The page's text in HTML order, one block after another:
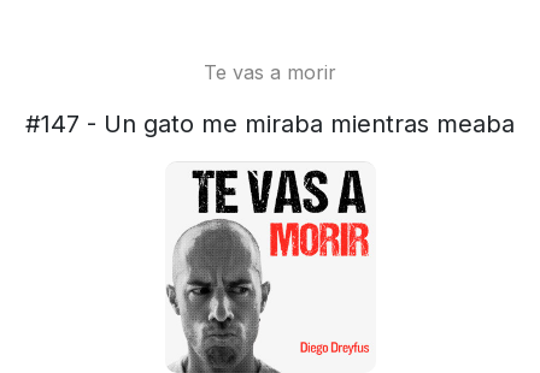
Te vas a morir
#147 - Un gato me miraba mientras meaba